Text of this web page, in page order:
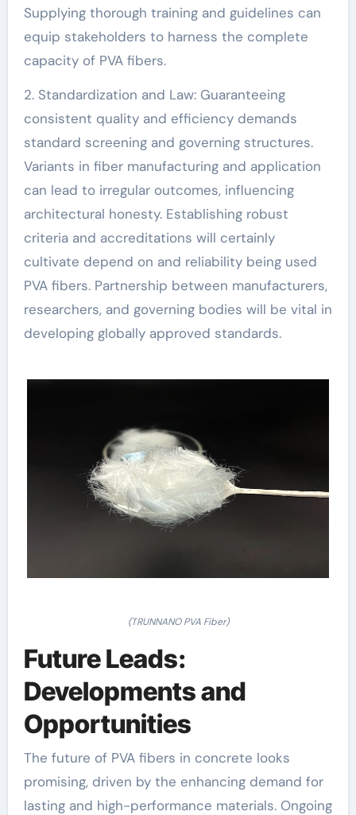
Supplying thorough training and guidelines can
equip stakeholders to harness the complete
capacity of PVA fibers.
2. Standardization and Law: Guaranteeing
consistent quality and efficiency demands
standard screening and governing structures.
Variants in fiber manufacturing and application
can lead to irregular outcomes, influencing
architectural honesty. Establishing robust
criteria and accreditations will certainly
cultivate depend on and reliability being used
PVA fibers. Partnership between manufacturers,
researchers, and governing bodies will be vital in
developing globally approved standards.
(TRUNNANO PVA Fiber)
Future Leads:
Developments and
Opportunities
The future of PVA fibers in concrete looks
promising, driven by the enhancing demand for
lasting and high-performance materials. Ongoing